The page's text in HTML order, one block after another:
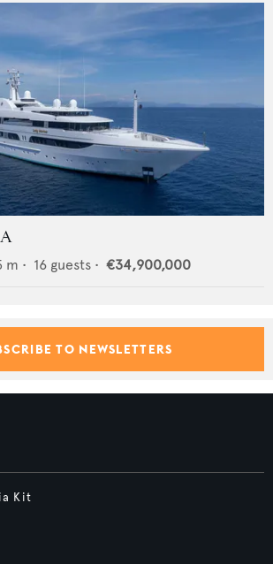
m • 16 guests • €34,900,000
TO NEWSLETTERS
Kit